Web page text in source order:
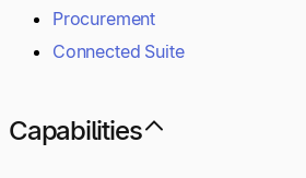
Procurement
Connected Suite
Capabilities